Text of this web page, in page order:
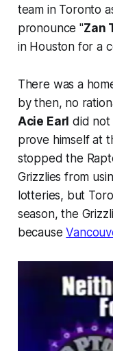
team in Toronto
pronounce "Zan
in Houston for a
There was a
by then, no
Acie Earl did not
prove himself at
stopped the
Grizzlies from
lotteries, but
season, the
because